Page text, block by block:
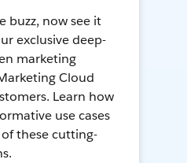
buzz, now see it
exclusive deep-
marketing
Cloud
Learn how
use cases
these cutting-